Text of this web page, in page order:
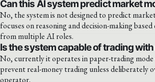
Can this AI system predict market
No, the system is not designed to predict
focuses on reasoning and decision-making
from multiple AI roles.
Is the system capable of trading
No, currently it operates in paper-trading
prevent real-money trading unless deliberately
operator.